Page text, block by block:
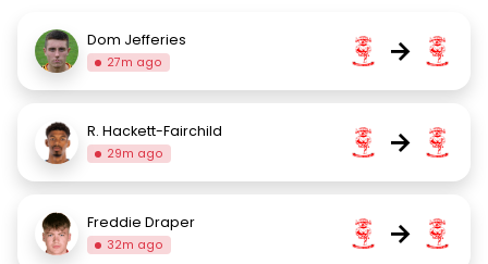
Dom Jefferies
27m ago →
R. Hackett-Fairchild
29m ago →
Freddie Draper
32m ago →